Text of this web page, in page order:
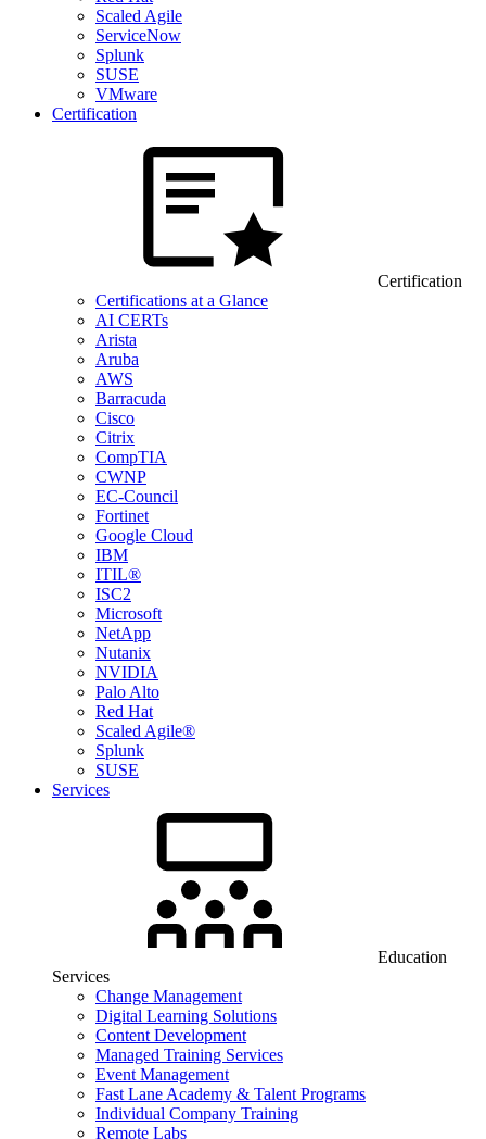
Scaled Agile
ServiceNow
Splunk
SUSE
VMware
Certification
Certification
Certifications at a Glance
AI CERTs
Arista
Aruba
AWS
Barracuda
Cisco
Citrix
CompTIA
CWNP
EC-Council
Fortinet
Google Cloud
IBM
ITIL®
ISC2
Microsoft
NetApp
Nutanix
NVIDIA
Palo Alto
Red Hat
Scaled Agile®
Splunk
SUSE
Services
Education
Services
Change Management
Digital Learning Solutions
Content Development
Managed Training Services
Event Management
Fast Lane Academy & Talent Programs
Individual Company Training
Remote Labs